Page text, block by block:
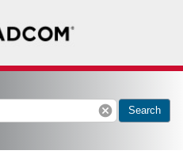
cancel Search